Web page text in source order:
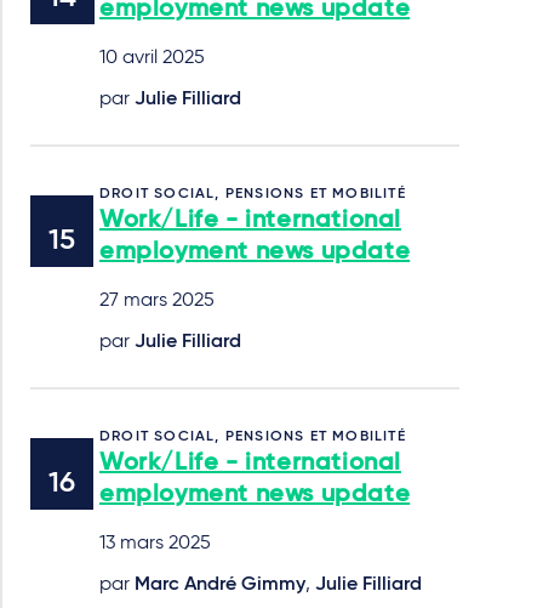
employment news update
10 avril 2025
par Julie Filliard
DROIT SOCIAL, PENSIONS ET MOBILITÉ
Work/Life - international
employment news update
27 mars 2025
par Julie Filliard
DROIT SOCIAL, PENSIONS ET MOBILITÉ
Work/Life - international
employment news update
13 mars 2025
par Marc André Gimmy, Julie Filliard